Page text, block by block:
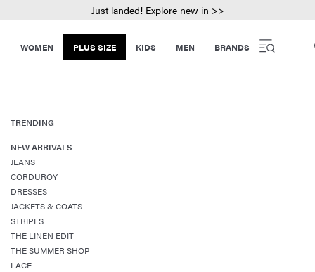
Just landed! Explore new in >>
WOMEN PLUS SIZE KIDS MEN BRANDS
TRENDING
NEW ARRIVALS
JEANS
CORDUROY
DRESSES
JACKETS & COATS
STRIPES
THE LINEN EDIT
THE SUMMER SHOP
LACE